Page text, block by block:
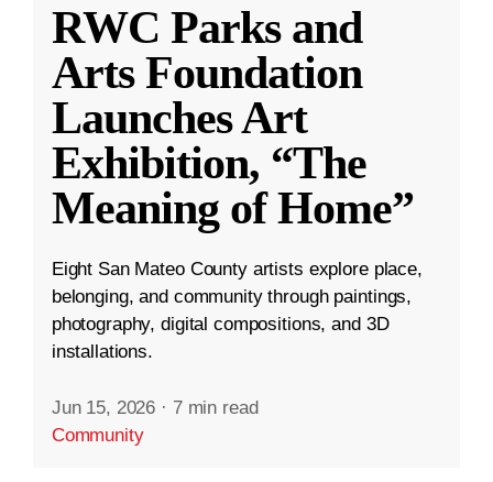
RWC Parks and
Arts Foundation
Launches Art
Exhibition, “The
Meaning of Home”
Eight San Mateo County artists explore place,
belonging, and community through paintings,
photography, digital compositions, and 3D
installations.
Jun 15, 2026 · 7 min read
Community